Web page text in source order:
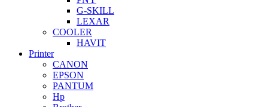
G-SKILL
LEXAR
COOLER
HAVIT
Printer
CANON
EPSON
PANTUM
Hp